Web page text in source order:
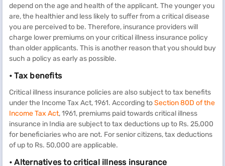
depend on the age and health of the applicant. The younger you
are, the healthier and less likely to suffer from a critical disease
you are perceived to be. Therefore, insurance providers will
charge lower premiums on your critical illness insurance policy
than older applicants. This is another reason that you should buy
such a policy as early as possible.
• Tax benefits
Critical illness insurance policies are also subject to tax benefits
under the Income Tax Act, 1961. According toSection 80D of the
Income Tax Act, 1961, premiums paid towards critical illness
insurance in India are subject to tax deductions up to Rs. 25,000
for beneficiaries who are not. For senior citizens, tax deductions
of up to Rs. 50,000 are applicable.
• Alternatives to critical illness insurance